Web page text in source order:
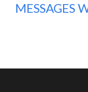
MESSAGES